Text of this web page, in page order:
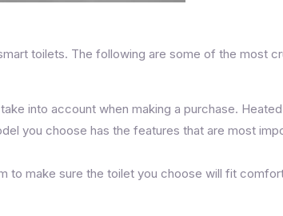
toilets. The following are some of the most
into account when making a purchase.
you choose has the features that are most
to make sure the toilet you choose will fit